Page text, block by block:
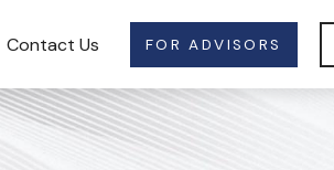
Contact Us FOR ADVISORS